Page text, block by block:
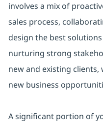
involves a mix of
sales process,
design the best
nurturing strong
new and existing clients,
new business
A significant portion of